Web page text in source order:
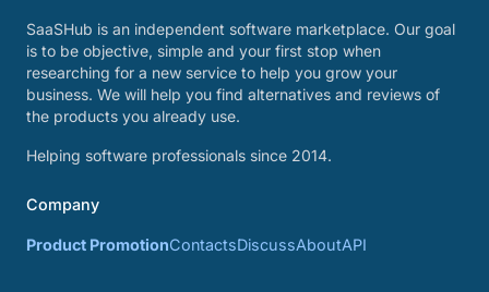
SaaSHub is an independent software marketplace. Our goal
is to be objective, simple and your first stop when
researching for a new service to help you grow your
business. We will help you find alternatives and reviews of
the products you already use.
Helping software professionals since 2014.
Company
Product PromotionContactsDiscussAboutAPI